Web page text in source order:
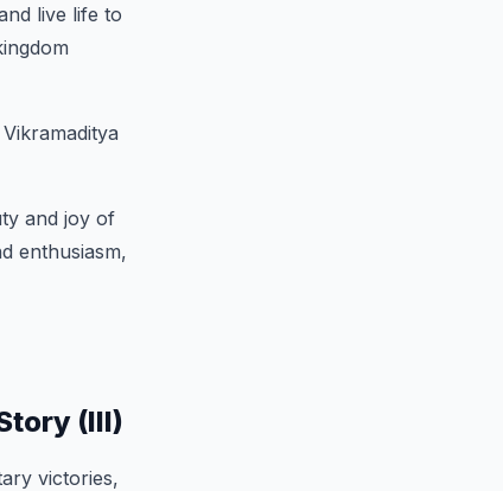
live life to
and joy of
enthusiasm,
(III)
victories,